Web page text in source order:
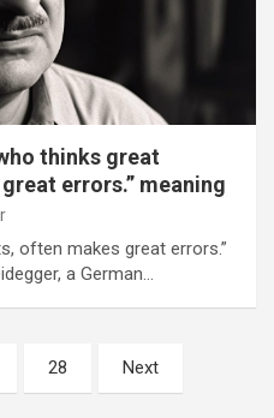
thinks great
errors.” meaning
often makes great errors.”
a German…
28 Next